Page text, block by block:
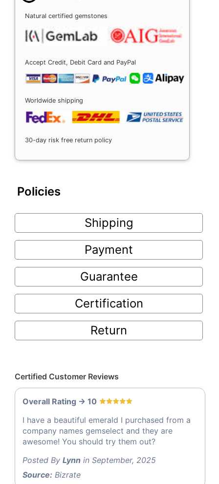
Natural certified gemstones
Accept Credit, Debit Card and PayPal
Worldwide shipping
30-day risk free return policy
Policies
Shipping
Payment
Guarantee
Certification
Return
Certified Customer Reviews
Overall Rating -> 10
I have a beautiful emerald I purchased from a
company names gemselect and they are
awesome! You should try them out?
Posted By Lynn in September, 2025
Source: Bizrate